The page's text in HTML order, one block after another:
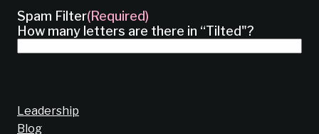
Spam Filter(Required)
How many letters are there in “Tilted"?
Leadership
Blog